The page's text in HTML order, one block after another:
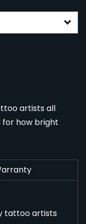
artists all
for how bright
tattoo artists